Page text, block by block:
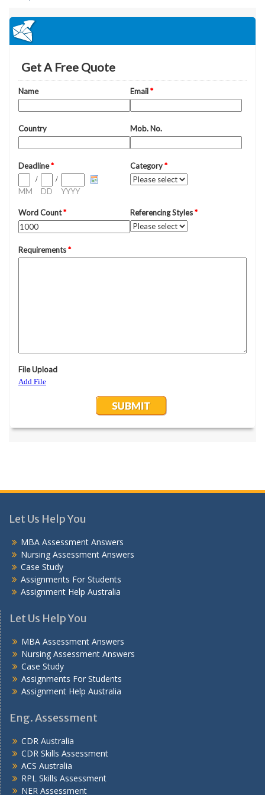
Let Us Help You
MBA Assessment Answers
Nursing Assessment Answers
Case Study
Assignments For Students
Assignment Help Australia
Let Us Help You
MBA Assessment Answers
Nursing Assessment Answers
Case Study
Assignments For Students
Assignment Help Australia
Eng. Assessment
CDR Australia
CDR Skills Assessment
ACS Australia
RPL Skills Assessment
NER Assessment